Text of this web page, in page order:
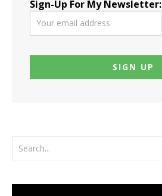
Sign-Up For My Newsletter: